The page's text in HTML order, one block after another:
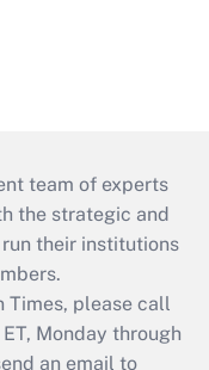
team of experts
the strategic and
their institutions
Times, please call
Monday through
an email to